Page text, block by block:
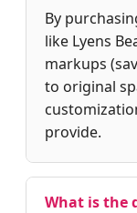
By
like Lyens
markups
to original
provide.
What is the